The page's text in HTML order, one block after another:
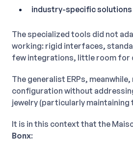
industry-specific solutions
The specialized tools did not
working: rigid interfaces,
few integrations, little room for
The generalist ERPs,
configuration without
jewelry (particularly maintaining
It is in this context that the
Bonx: